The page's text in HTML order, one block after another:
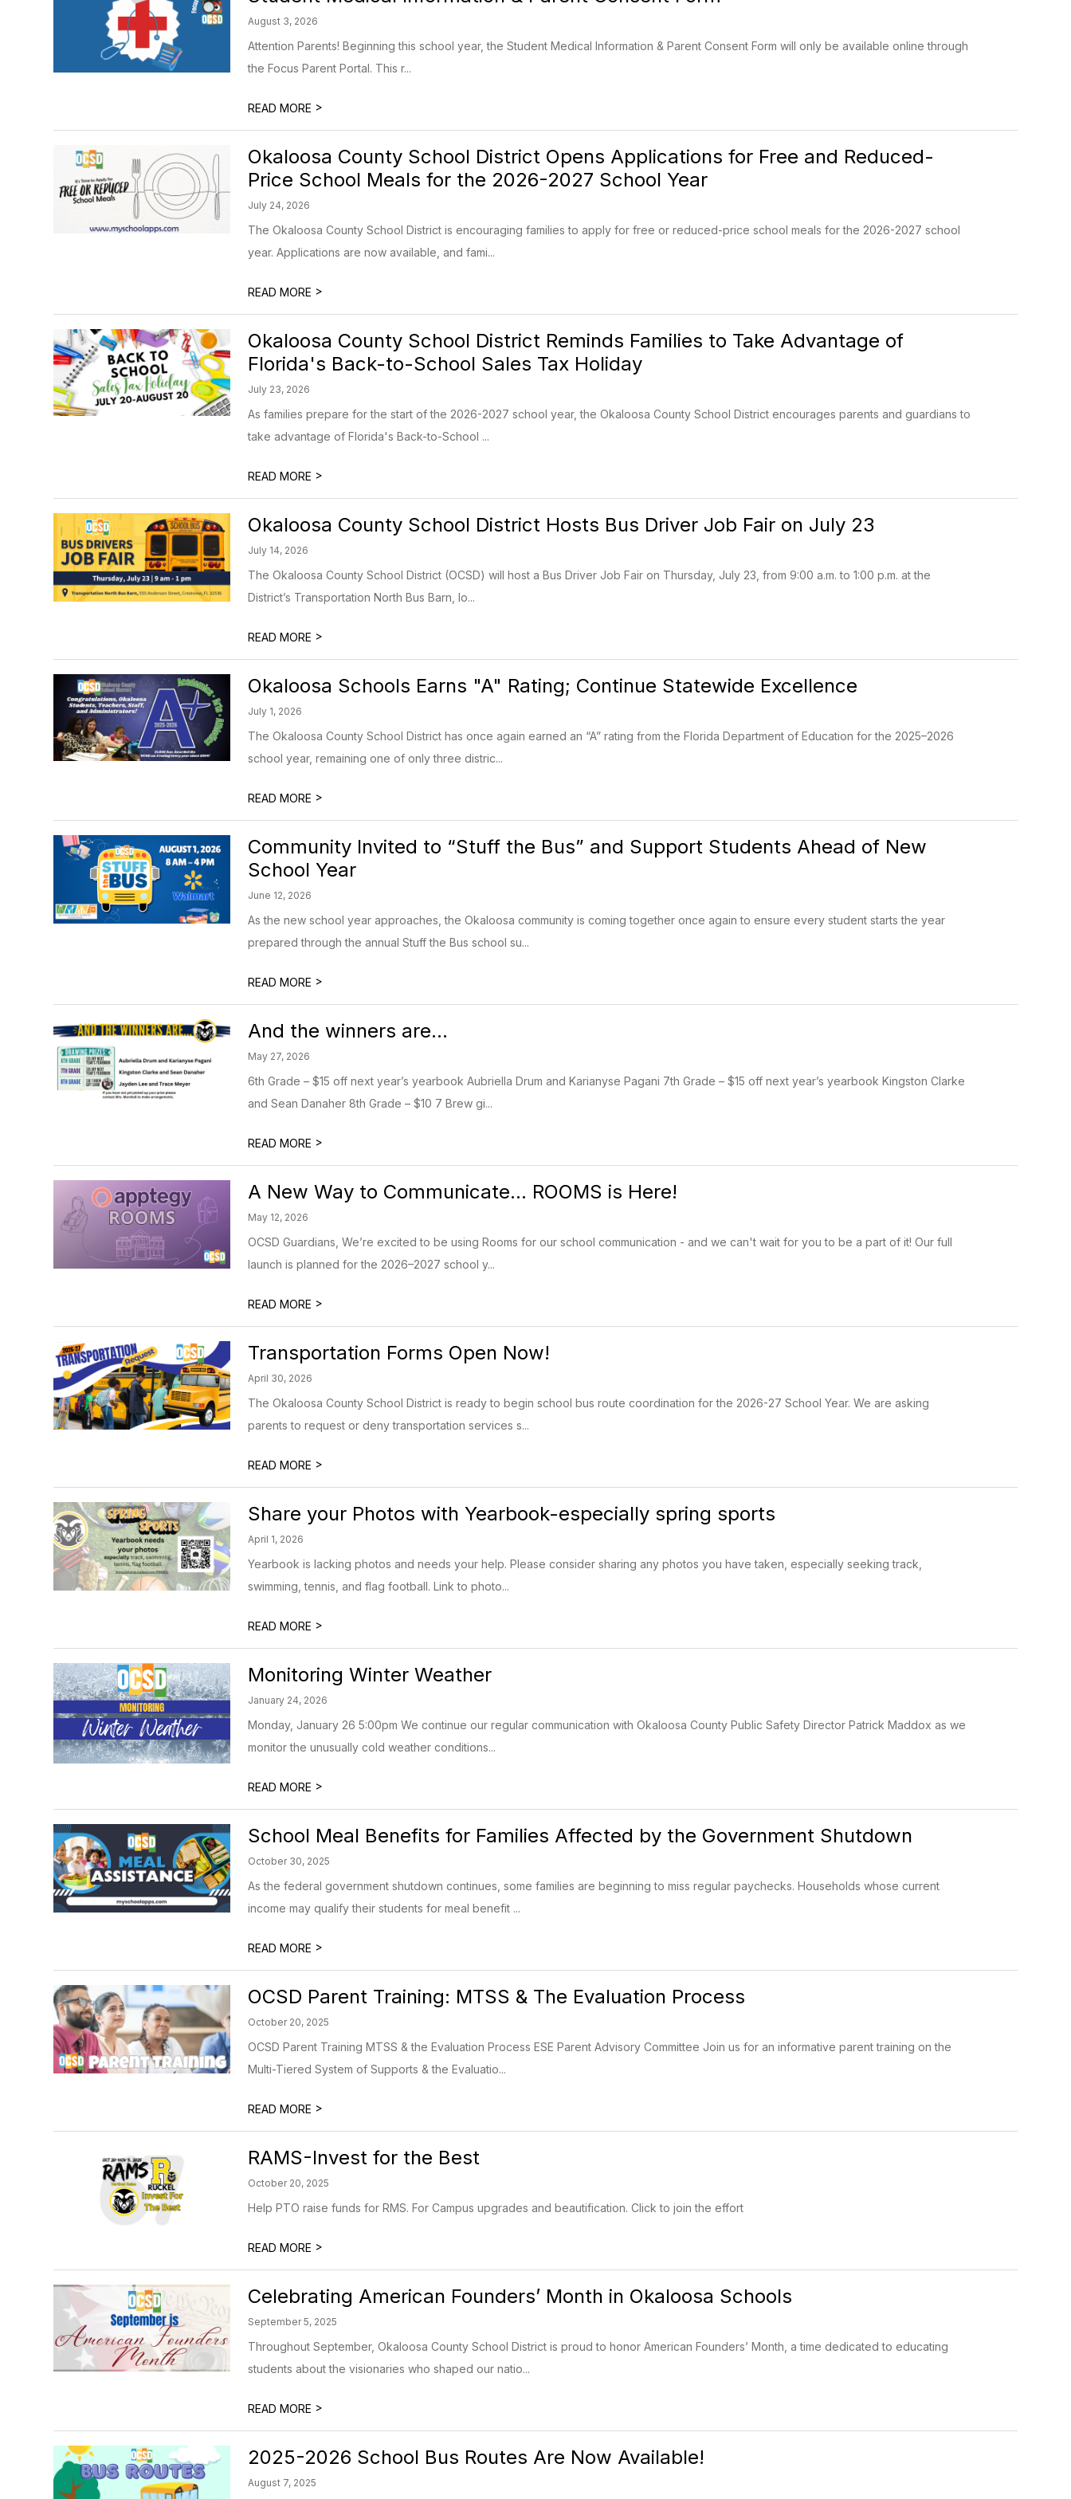
August 3, 2026
Attention Parents! Beginning this school year, the Student Medical Information & Parent Consent Form will only be available online through
the Focus Parent Portal. This r...
READ MORE >
Okaloosa County School District Opens Applications for Free and Reduced-
Price School Meals for the 2026-2027 School Year
July 24, 2026
The Okaloosa County School District is encouraging families to apply for free or reduced-price school meals for the 2026-2027 school
year. Applications are now available, and fami...
READ MORE >
Okaloosa County School District Reminds Families to Take Advantage of
Florida's Back-to-School Sales Tax Holiday
July 23, 2026
As families prepare for the start of the 2026-2027 school year, the Okaloosa County School District encourages parents and guardians to
take advantage of Florida's Back-to-School ...
READ MORE >
Okaloosa County School District Hosts Bus Driver Job Fair on July 23
July 14, 2026
The Okaloosa County School District (OCSD) will host a Bus Driver Job Fair on Thursday, July 23, from 9:00 a.m. to 1:00 p.m. at the
District’s Transportation North Bus Barn, lo...
READ MORE >
Okaloosa Schools Earns "A" Rating; Continue Statewide Excellence
July 1, 2026
The Okaloosa County School District has once again earned an “A” rating from the Florida Department of Education for the 2025–2026
school year, remaining one of only three distric...
READ MORE >
Community Invited to “Stuff the Bus” and Support Students Ahead of New
School Year
June 12, 2026
As the new school year approaches, the Okaloosa community is coming together once again to ensure every student starts the year
prepared through the annual Stuff the Bus school su...
READ MORE >
And the winners are...
May 27, 2026
6th Grade – $15 off next year’s yearbook Aubriella Drum and Karianyse Pagani 7th Grade – $15 off next year’s yearbook Kingston Clarke
and Sean Danaher 8th Grade – $10 7 Brew gi...
READ MORE >
A New Way to Communicate... ROOMS is Here!
May 12, 2026
OCSD Guardians, We’re excited to be using Rooms for our school communication - and we can't wait for you to be a part of it! Our full
launch is planned for the 2026–2027 school y...
READ MORE >
Transportation Forms Open Now!
April 30, 2026
The Okaloosa County School District is ready to begin school bus route coordination for the 2026-27 School Year. We are asking
parents to request or deny transportation services s...
READ MORE >
Share your Photos with Yearbook-especially spring sports
April 1, 2026
Yearbook is lacking photos and needs your help. Please consider sharing any photos you have taken, especially seeking track,
swimming, tennis, and flag football. Link to photo...
READ MORE >
Monitoring Winter Weather
January 24, 2026
Monday, January 26 5:00pm We continue our regular communication with Okaloosa County Public Safety Director Patrick Maddox as we
monitor the unusually cold weather conditions...
READ MORE >
School Meal Benefits for Families Affected by the Government Shutdown
October 30, 2025
As the federal government shutdown continues, some families are beginning to miss regular paychecks. Households whose current
income may qualify their students for meal benefit ...
READ MORE >
OCSD Parent Training: MTSS & The Evaluation Process
October 20, 2025
OCSD Parent Training MTSS & the Evaluation Process ESE Parent Advisory Committee Join us for an informative parent training on the
Multi-Tiered System of Supports & the Evaluatio...
READ MORE >
RAMS-Invest for the Best
October 20, 2025
Help PTO raise funds for RMS. For Campus upgrades and beautification. Click to join the effort
READ MORE >
Celebrating American Founders’ Month in Okaloosa Schools
September 5, 2025
Throughout September, Okaloosa County School District is proud to honor American Founders’ Month, a time dedicated to educating
students about the visionaries who shaped our natio...
READ MORE >
2025-2026 School Bus Routes Are Now Available!
August 7, 2025